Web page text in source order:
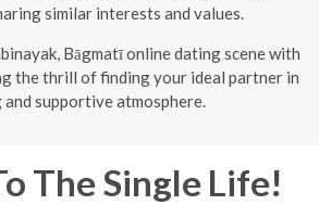
similar interests and values.
Bāgmatī online dating scene with
the thrill of finding your ideal partner in
and supportive atmosphere.
The Single Life!